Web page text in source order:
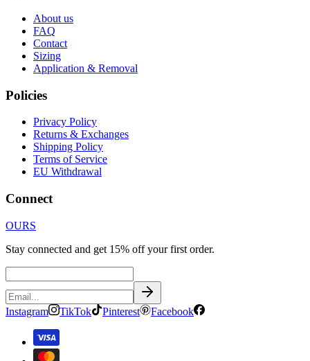
About us
FAQ
Contact
Sizing
Application & Removal
Policies
Privacy Policy
Returns & Exchanges
Shipping Policy
Terms of Service
EU Withdrawal
Connect
OURS
Stay connected and get 15% off your first order.
Instagram TikTok Pinterest Facebook